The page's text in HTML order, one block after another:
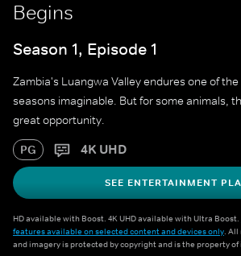
Begins
Season 1, Episode 1
Zambia's Luangwa Valley endures one of
seasons imaginable. But for some animals,
great opportunity.
PG 4K UHD
SEE ENTERTAINMENT
HD available with Boost. 4K UHD available with Ultra Boost.
features available on selected content and devices only.
and imagery is protected by copyright and is the property